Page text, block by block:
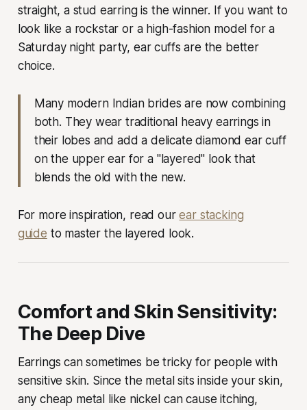
straight, a stud earring is the winner. If you want to
look like a rockstar or a high-fashion model for a
Saturday night party, ear cuffs are the better
choice.
Many modern Indian brides are now combining
both. They wear traditional heavy earrings in
their lobes and add a delicate diamond ear cuff
on the upper ear for a "layered" look that
blends the old with the new.
For more inspiration, read ourear stacking
guide to master the layered look.
Comfort and Skin Sensitivity:
The Deep Dive
Earrings can sometimes be tricky for people with
sensitive skin. Since the metal sits inside your skin,
any cheap metal like nickel can cause itching,